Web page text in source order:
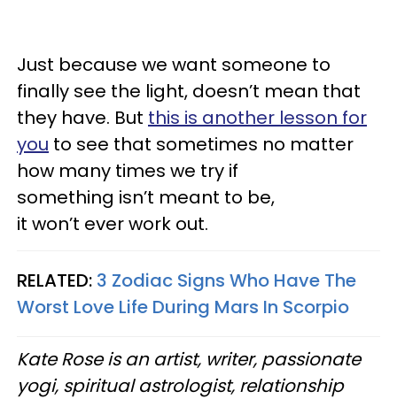
Just because we want someone to
finally see the light, doesn’t mean that
they have. But this is another lesson for
you to see that sometimes no matter
how many times we try if
something isn’t meant to be,
it won’t ever work out.
RELATED: 3 Zodiac Signs Who Have The
Worst Love Life During Mars In Scorpio
Kate Rose is an artist, writer, passionate
yogi, spiritual astrologist, relationship